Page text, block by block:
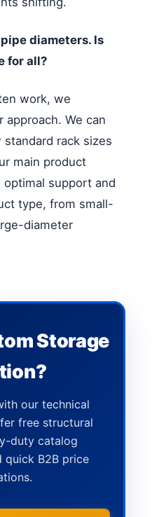
diameters. Is
for all?
work, we
approach. We can
rack sizes
main product
support and
type, from small-
diameter
Storage
our technical
free structural
duty catalog
quick B2B price